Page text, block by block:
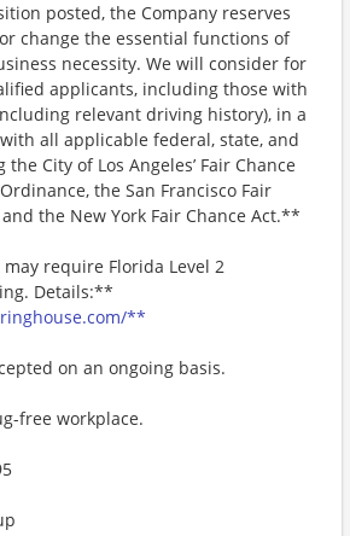
posted, the Company reserves
change the essential functions of
necessity. We will consider for
applicants, including those with
relevant driving history), in a
all applicable federal, state, and
City of Los Angeles’ Fair Chance
the San Francisco Fair
the New York Fair Chance Act.**
require Florida Level 2
Details:**
**
on an ongoing basis.
free workplace.